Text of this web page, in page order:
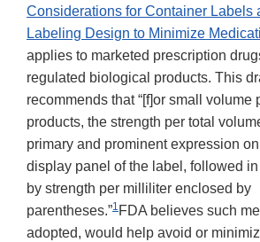
Considerations for Container Labels
Labeling Design to Minimize
applies to marketed prescription
regulated biological products. This
recommends that “[f]or small volume
products, the strength per total
primary and prominent expression
display panel of the label, followed
by strength per milliliter enclosed by
parentheses.”1 FDA believes such
adopted, would help avoid or